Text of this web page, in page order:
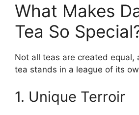
What Makes
Tea So
Not all teas are created equal,
tea stands in a league of its
1. Unique Terroir